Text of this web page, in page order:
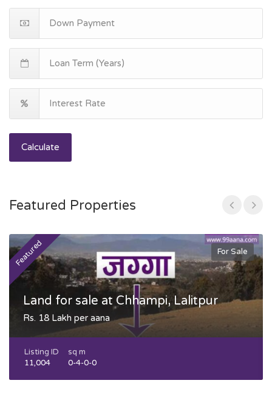
Calculate
Featured Properties
Featured For Sale
Land for sale at Chhampi, Lalitpur
Rs. 18 Lakh per aana
Listing ID
11,004
sq m
0-4-0-0